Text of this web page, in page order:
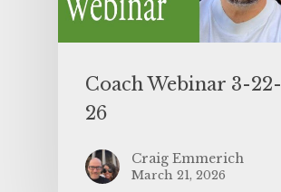
Coach Webinar 3-22-
26
Craig Emmerich
March 21, 2026